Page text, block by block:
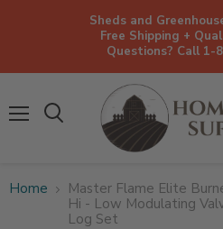
Sheds and
Free Shipping +
Questions? Call 1-
Home
Master Flame Elite
Hi - Low Modulating
Log Set